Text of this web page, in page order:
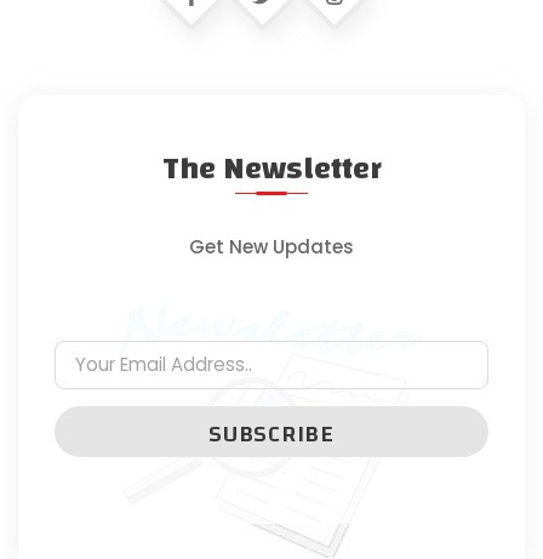
The Newsletter
Get New Updates
SUBSCRIBE